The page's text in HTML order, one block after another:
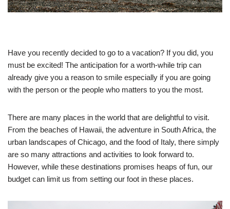
Have you recently decided to go to a vacation? If you did, you
must be excited! The anticipation for a worth-while trip can
already give you a reason to smile especially if you are going
with the person or the people who matters to you the most.
There are many places in the world that are delightful to visit.
From the beaches of Hawaii, the adventure in South Africa, the
urban landscapes of Chicago, and the food of Italy, there simply
are so many attractions and activities to look forward to.
However, while these destinations promises heaps of fun, our
budget can limit us from setting our foot in these places.